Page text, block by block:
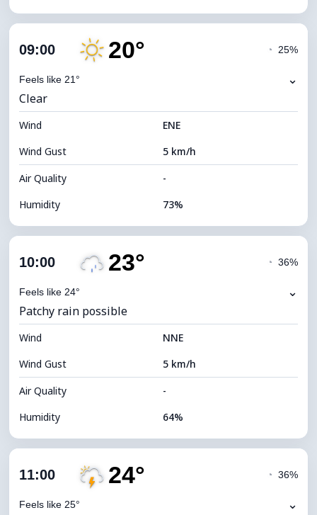
Cloud Cover
Visibility
Brightness Index 7 (Bright)
Cloud Ceiling 8480 m
09:00 20°
Feels like 21°
◔ 25%
⌄
Clear
Wind
ENE
Wind Gust
5 km/h
Air Quality
-
Humidity
73%
Cloud Cover
Visibility
Brightness Index 4 (Dim)
Cloud Ceiling 6960 m
10:00 23°
Feels like 24°
◔ 36%
⌄
Patchy rain possible
Wind
NNE
Wind Gust
5 km/h
Air Quality
-
Humidity
64%
Cloud Cover
11:00 24°
Feels like 25°
◔ 36%
⌄